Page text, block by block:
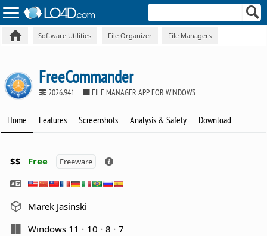
Software Utilities File Organizer File Managers
FreeCommander
2026.941 FILE MANAGER APP FOR WINDOWS
Home Features Screenshots Analysis & Safety Download
$$ Free Freeware
Marek Jasinski
Windows 11
10 8
7